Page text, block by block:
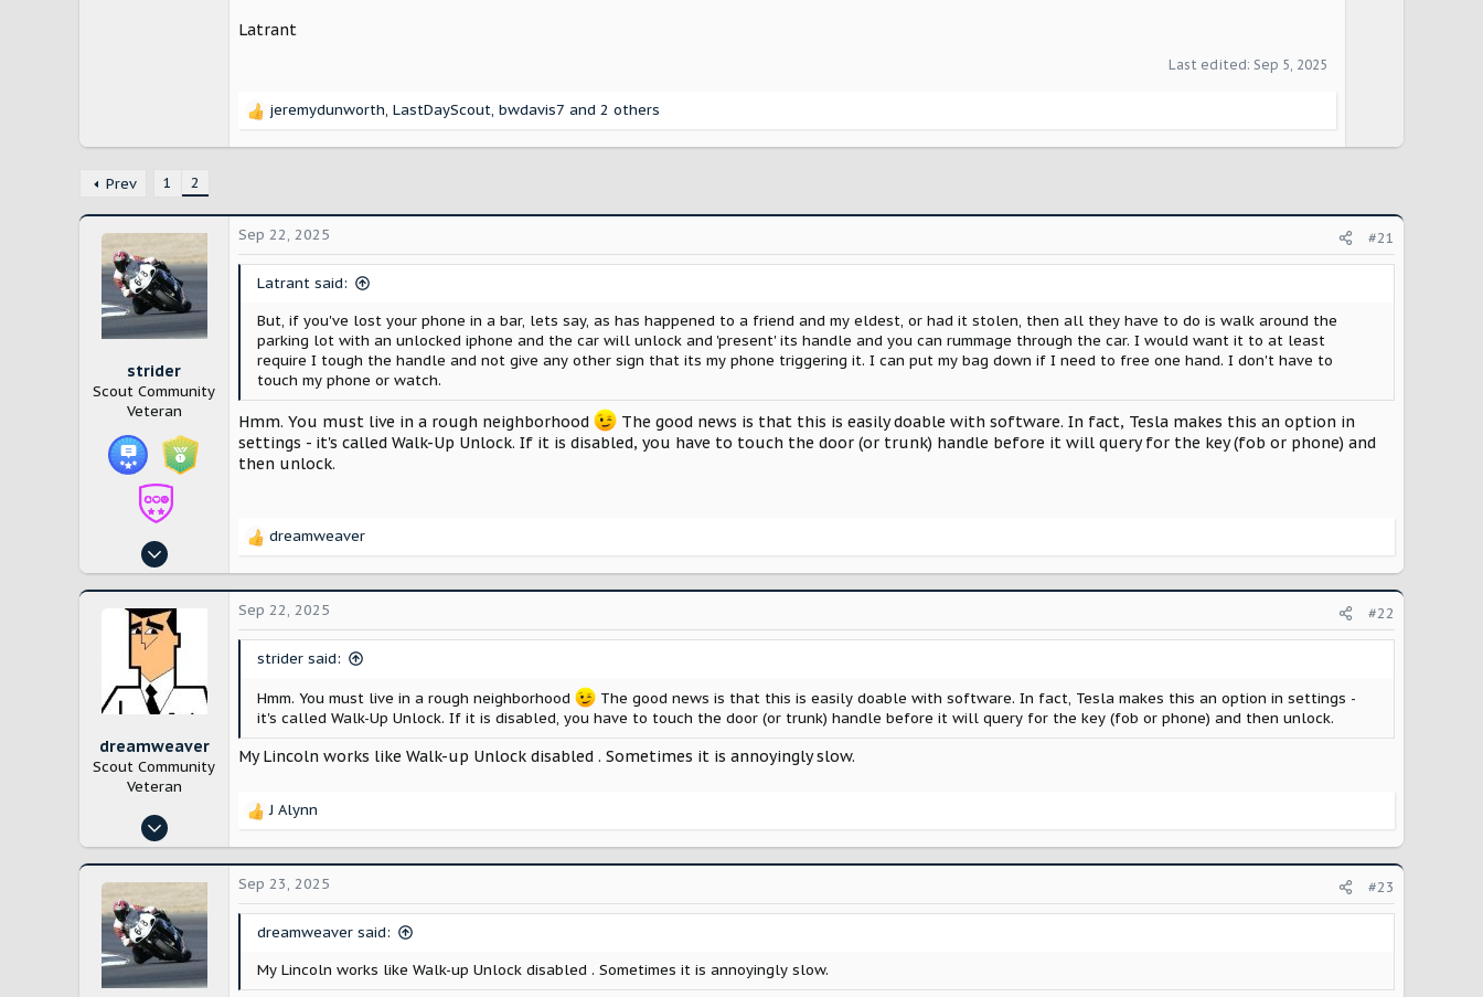
Latrant
Last edited: Sep 5, 2025
R
i
o
n
jeremydunworth, LastDayScout, bwdavis7 and 2 others
Prev 1 2
strider
Scout Community
Veteran
Feb 27, 2025
390
Oklahoma
Sep 22, 2025 #21
Latrant said:
But, if you've lost your phone in a bar, lets say, as has happened to a friend and my eldest, or had it stolen, then all they have to do is walk around the
parking lot with an unlocked iphone and the car will unlock and 'present' its handle and you can rummage through the car. I would want it to at least
require I tough the handle and not give any other sign that its my phone triggering it. I can put my bag down if I need to free one hand. I don't have to
touch my phone or watch.
Hmm. You must live in a rough neighborhood
The good news is that this is easily doable with software. In fact, Tesla makes this an option in
settings - it's called Walk-Up Unlock. If it is disabled, you have to touch the door (or trunk) handle before it will query for the key (fob or phone) and
then unlock.
R
c
i
dreamweaver
dreamweaver
Scout Community
Veteran
Jan 10, 2025
3,824
7,600
Venice Florida
Sep 22, 2025 #22
strider said:
Hmm. You must live in a rough neighborhood
The good news is that this is easily doable with software. In fact, Tesla makes this an option in settings -
it's called Walk-Up Unlock. If it is disabled, you have to touch the door (or trunk) handle before it will query for the key (fob or phone) and then unlock.
My Lincoln works like Walk-up Unlock disabled . Sometimes it is annoyingly slow.
R
c
i
J Alynn
Sep 23, 2025 #23
dreamweaver said:
My Lincoln works like Walk-up Unlock disabled . Sometimes it is annoyingly slow.